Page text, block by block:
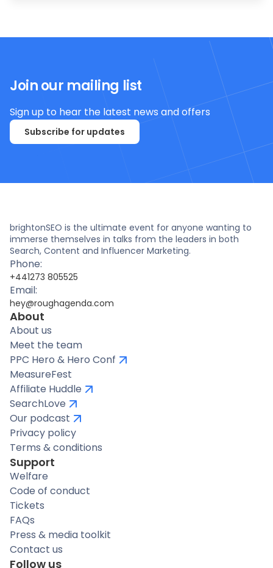
Join our mailing list
Sign up to hear the latest news and offers
Subscribe for updates
brightonSEO is the ultimate event for anyone wanting to
immerse themselves in talks from the leaders in both
Search, Content and Influencer Marketing.
Phone:
+441273 805525
Email:
hey@roughagenda.com
About
About us
Meet the team
PPC Hero & Hero Conf
MeasureFest
Affiliate Huddle
SearchLove
Our podcast
Privacy policy
Terms & conditions
Support
Welfare
Code of conduct
Tickets
FAQs
Press & media toolkit
Contact us
Follow us